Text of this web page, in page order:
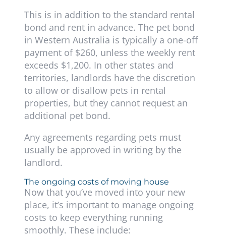
This is in addition to the standard rental
bond and rent in advance. The pet bond
in Western Australia is typically a one-off
payment of $260, unless the weekly rent
exceeds $1,200. In other states and
territories, landlords have the discretion
to allow or disallow pets in rental
properties, but they cannot request an
additional pet bond.
Any agreements regarding pets must
usually be approved in writing by the
landlord.
The ongoing costs of moving house
Now that you’ve moved into your new
place, it’s important to manage ongoing
costs to keep everything running
smoothly. These include: